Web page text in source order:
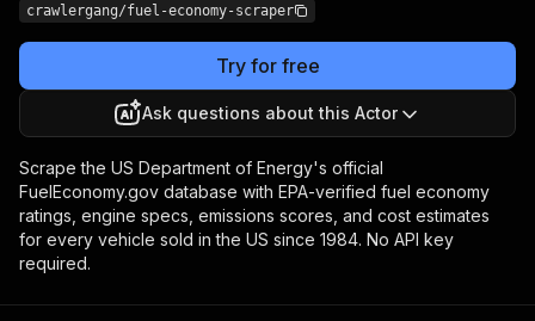
crawlergang/fuel-economy-scraper
Try for free
Ask questions about this Actor
Scrape the US Department of Energy's official
FuelEconomy.gov database with EPA-verified fuel economy
ratings, engine specs, emissions scores, and cost estimates
for every vehicle sold in the US since 1984. No API key
required.